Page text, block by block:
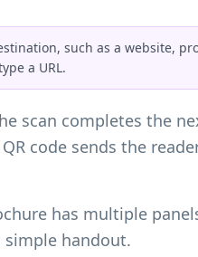
such as a website,
a URL.
scan completes the
code sends the
has multiple
handout.